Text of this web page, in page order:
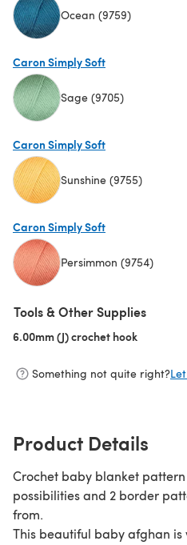
Ocean (9759)
Caron Simply Soft
Sage (9705)
Caron Simply Soft
Sunshine (9755)
Caron Simply Soft
Persimmon (9754)
Tools & Other Supplies
6.00mm (J) crochet hook
Something not quite right?
Product Details
Crochet baby blanket
possibilities and 2 border
from.
This beautiful baby afghan is